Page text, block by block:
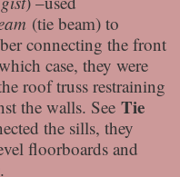
(tie beam) to
connecting the front
case, they were
roof truss restraining
the walls. See Tie
the sills, they
floorboards and
.